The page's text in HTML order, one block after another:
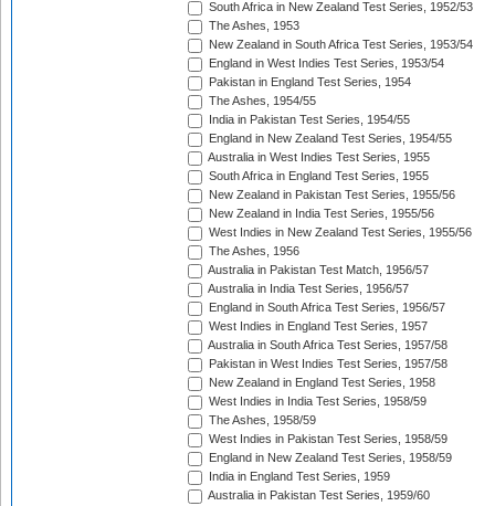
South Africa in New Zealand Test Series, 1952/53
The Ashes, 1953
New Zealand in South Africa Test Series, 1953/54
England in West Indies Test Series, 1953/54
Pakistan in England Test Series, 1954
The Ashes, 1954/55
India in Pakistan Test Series, 1954/55
England in New Zealand Test Series, 1954/55
Australia in West Indies Test Series, 1955
South Africa in England Test Series, 1955
New Zealand in Pakistan Test Series, 1955/56
New Zealand in India Test Series, 1955/56
West Indies in New Zealand Test Series, 1955/56
The Ashes, 1956
Australia in Pakistan Test Match, 1956/57
Australia in India Test Series, 1956/57
England in South Africa Test Series, 1956/57
West Indies in England Test Series, 1957
Australia in South Africa Test Series, 1957/58
Pakistan in West Indies Test Series, 1957/58
New Zealand in England Test Series, 1958
West Indies in India Test Series, 1958/59
The Ashes, 1958/59
West Indies in Pakistan Test Series, 1958/59
England in New Zealand Test Series, 1958/59
India in England Test Series, 1959
Australia in Pakistan Test Series, 1959/60